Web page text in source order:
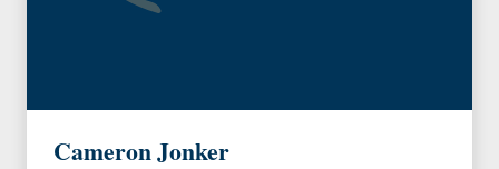
Cameron Jonker